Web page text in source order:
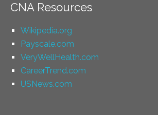
CNA Resources
Wikipedia.org
Payscale.com
VeryWellHealth.com
CareerTrend.com
USNews.com